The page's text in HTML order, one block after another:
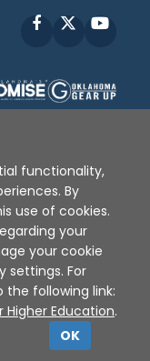
Facebook
Privacy Policy
2026
functionality,
By
use of cookies.
your
your cookie
settings. For
the following link:
Education.
OK